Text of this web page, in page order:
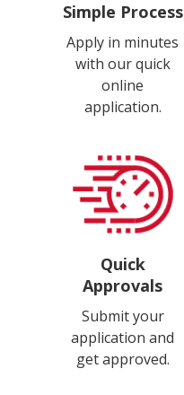
Simple Process
Apply in minutes
with our quick
online
application.
Quick
Approvals
Submit your
application and
get approved.